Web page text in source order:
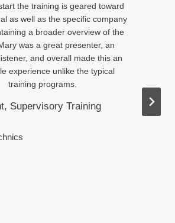
the training is geared toward
as well as the specific company
a broader overview of the
was a great presenter, an
and overall made this an
experience unlike the typical
training programs.
Supervisory Training